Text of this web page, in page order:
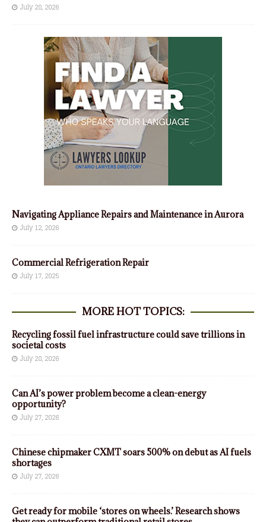
July 28, 2026
Navigating Appliance Repairs and Maintenance in Aurora
July 12, 2026
Commercial Refrigeration Repair
July 17, 2025
MORE HOT TOPICS:
Recycling fossil fuel infrastructure could save trillions in
societal costs
July 28, 2026
Can AI’s power problem become a clean-energy
opportunity?
July 27, 2026
Chinese chipmaker CXMT soars 500% on debut as AI fuels
shortages
July 27, 2026
Get ready for mobile ‘stores on wheels.’ Research shows